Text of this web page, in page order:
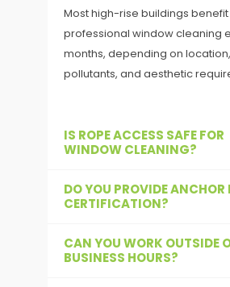
Most high-rise buildings
professional window cleaning
months, depending on
pollutants, and aesthetic
IS ROPE ACCESS SAFE FOR
WINDOW CLEANING?
DO YOU PROVIDE ANCHOR
CERTIFICATION?
CAN YOU WORK OUTSIDE
BUSINESS HOURS?